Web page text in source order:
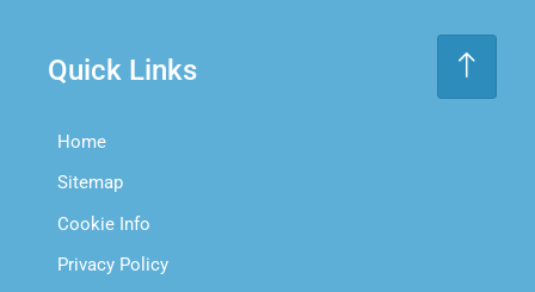
Quick Links
Home
Sitemap
Cookie Info
Privacy Policy